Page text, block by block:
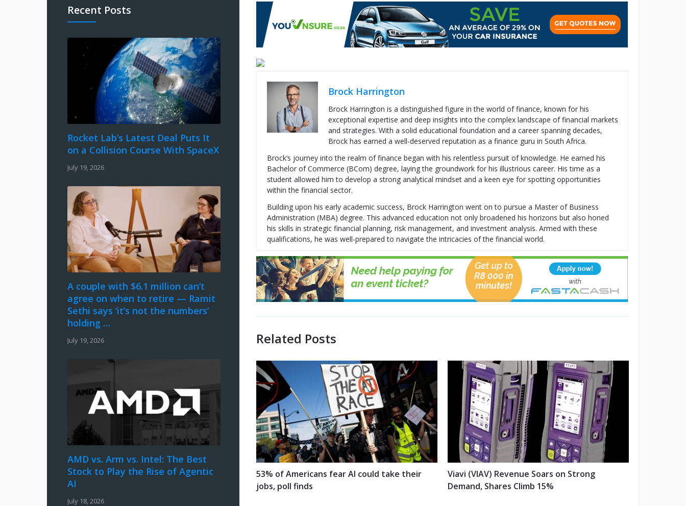
Brock Harrington
Brock Harrington is a distinguished figure in the world of finance, known for his
exceptional expertise and deep insights into the complex landscape of financial markets
and strategies. With a solid educational foundation and a career spanning decades,
Brock has earned a well-deserved reputation as a finance guru in South Africa.
Brock’s journey into the realm of finance began with his relentless pursuit of knowledge. He earned his
Bachelor of Commerce (BCom) degree, laying the groundwork for his illustrious career. His time as a
student allowed him to develop a strong analytical mindset and a keen eye for spotting opportunities
within the financial sector.
Building upon his early academic success, Brock Harrington went on to pursue a Master of Business
Administration (MBA) degree. This advanced education not only broadened his horizons but also honed
his skills in strategic financial planning, risk management, and investment analysis. Armed with these
qualifications, he was well-prepared to navigate the intricacies of the financial world.
Related Posts
53% of Americans fear AI could take their
jobs, poll finds
Viavi (VIAV) Revenue Soars on Strong
Demand, Shares Climb 15%
Recent Posts
Rocket Lab’s Latest Deal Puts It
on a Collision Course With SpaceX
July 19, 2026
A couple with $6.1 million can’t
agree on when to retire — Ramit
Sethi says ‘it’s not the numbers’
holding …
July 19, 2026
AMD vs. Arm vs. Intel: The Best
Stock to Play the Rise of Agentic
AI
July 18, 2026